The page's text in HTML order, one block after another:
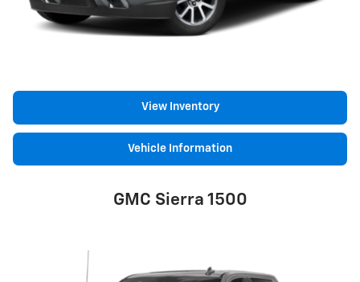
View Inventory
Vehicle Information
GMC Sierra 1500